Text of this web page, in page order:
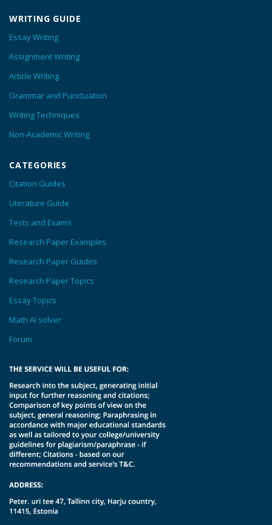
WRITING GUIDE
Essay Writing
Assignment Writing
Article Writing
Grammar and Punctuation
Writing Techniques
Non-Academic Writing
CATEGORIES
Citation Guides
Literature Guide
Tests and Exams
Research Paper Examples
Research Paper Guides
Research Paper Topics
Essay Topics
Math AI solver
Forum